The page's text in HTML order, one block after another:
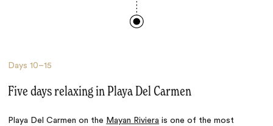
Days10–15
Five days relaxing in Playa Del Carmen
Playa Del Carmen on the Mayan Riviera is one of the most